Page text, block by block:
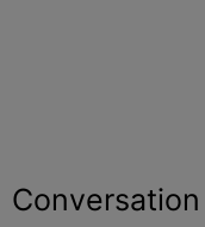
Conversation